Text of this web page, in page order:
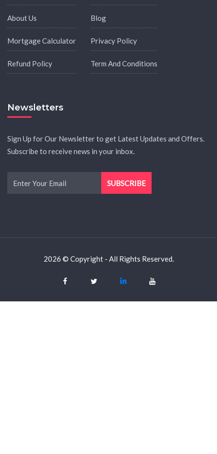
About Us
Mortgage Calculator
Refund Policy
Blog
Privacy Policy
Term And Conditions
Newsletters
Sign Up for Our Newsletter to get Latest Updates and Offers.
Subscribe to receive news in your inbox.
2026 © Copyright - All Rights Reserved.